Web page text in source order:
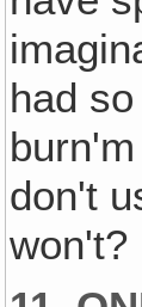
had
don't
won't?